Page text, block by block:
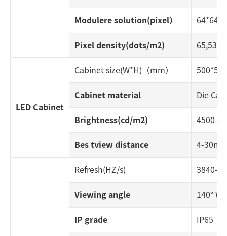
Modulere solution(pixel） 64*64
Pixel density(dots/m2) 65,536
LED Cabinet
Cabinet size(W*H)（mm）
Cabinet material Die
Brightness(cd/m2) 4500-
Bes tview distance 4-30m
Refresh(HZ/s) 3840-
Viewing angle 140° W
IP grade IP65